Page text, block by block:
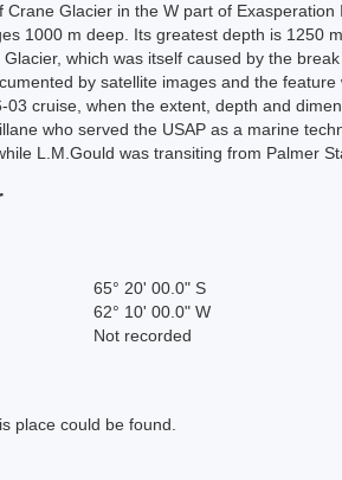
Crane Glacier in the W part of
1000 m deep. Its greatest depth is 1250
which was itself caused by the
by satellite images and the
03 cruise, when the extent, depth and
who served the USAP as a marine
L.M.Gould was transiting from Palmer
65° 20' 00.0" S
62° 10' 00.0" W
Not recorded
place could be found.